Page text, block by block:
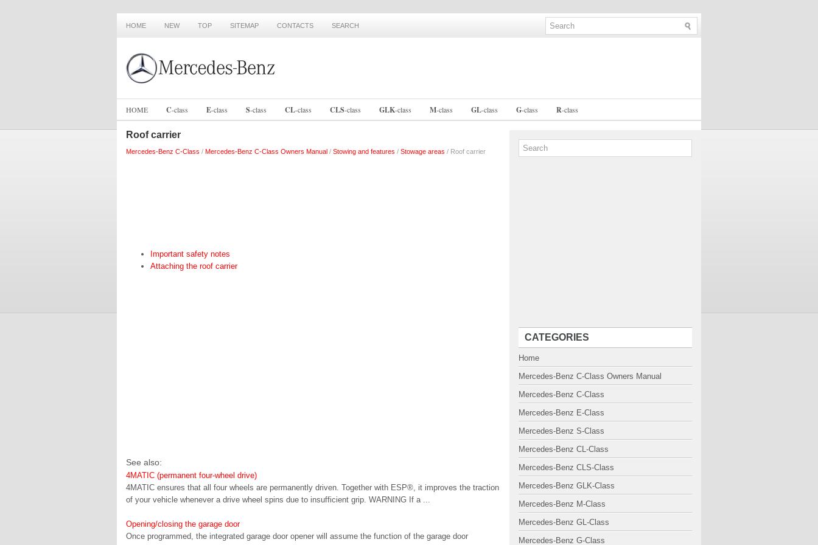
HOME NEW TOP SITEMAP CONTACTS SEARCH
HOME C-class E-class S-class CL-class CLS-class GLK-class M-class GL-class G-class R-class
Roof carrier
Mercedes-Benz C-Class / Mercedes-Benz C-Class Owners Manual / Stowing and features / Stowage areas / Roof carrier
Important safety notes
Attaching the roof carrier
See also:
4MATIC (permanent four-wheel drive)
4MATIC ensures that all four wheels are permanently driven. Together with ESP®, it improves the traction
of your vehicle whenever a drive wheel spins due to insufficient grip. WARNING If a ...
Opening/closing the garage door
Once programmed, the integrated garage door opener will assume the function of the garage door
CATEGORIES
Home
Mercedes-Benz C-Class Owners Manual
Mercedes-Benz C-Class
Mercedes-Benz E-Class
Mercedes-Benz S-Class
Mercedes-Benz CL-Class
Mercedes-Benz CLS-Class
Mercedes-Benz GLK-Class
Mercedes-Benz M-Class
Mercedes-Benz GL-Class
Mercedes-Benz G-Class